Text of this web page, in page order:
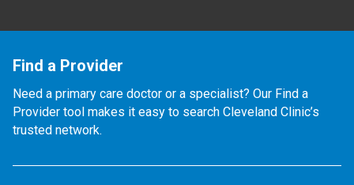
Find a Provider
Need a primary care doctor or a specialist? Our Find a
Provider tool makes it easy to search Cleveland Clinic’s
trusted network.